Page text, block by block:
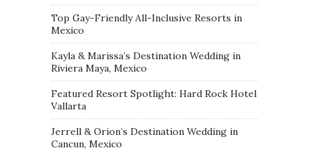
Top Gay-Friendly All-Inclusive Resorts in
Mexico
Kayla & Marissa’s Destination Wedding in
Riviera Maya, Mexico
Featured Resort Spotlight: Hard Rock Hotel
Vallarta
Jerrell & Orion’s Destination Wedding in
Cancun, Mexico